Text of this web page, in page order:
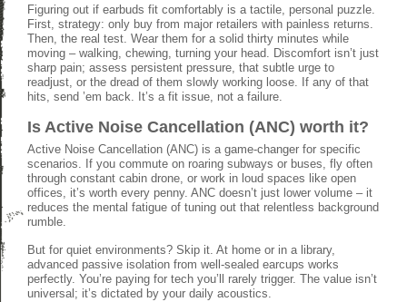
Figuring out if earbuds fit comfortably is a tactile, personal puzzle.
First, strategy: only buy from major retailers with painless returns.
Then, the real test. Wear them for a solid thirty minutes while
moving – walking, chewing, turning your head. Discomfort isn’t just
sharp pain; assess persistent pressure, that subtle urge to
readjust, or the dread of them slowly working loose. If any of that
hits, send ’em back. It’s a fit issue, not a failure.
Is Active Noise Cancellation (ANC) worth it?
Active Noise Cancellation (ANC) is a game-changer for specific
scenarios. If you commute on roaring subways or buses, fly often
through constant cabin drone, or work in loud spaces like open
offices, it’s worth every penny. ANC doesn’t just lower volume – it
reduces the mental fatigue of tuning out that relentless background
rumble.
But for quiet environments? Skip it. At home or in a library,
advanced passive isolation from well-sealed earcups works
perfectly. You’re paying for tech you’ll rarely trigger. The value isn’t
universal; it’s dictated by your daily acoustics.